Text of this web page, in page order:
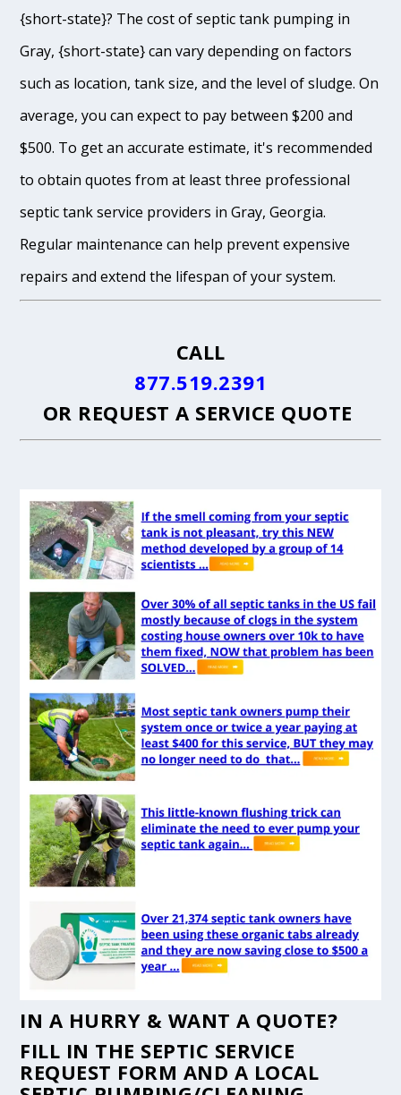
{short-state}? The cost of septic tank pumping in
Gray, {short-state} can vary depending on factors
such as location, tank size, and the level of sludge. On
average, you can expect to pay between $200 and
$500. To get an accurate estimate, it's recommended
to obtain quotes from at least three professional
septic tank service providers in Gray, Georgia.
Regular maintenance can help prevent expensive
repairs and extend the lifespan of your system.
CALL
877.519.2391
OR REQUEST A SERVICE QUOTE
IN A HURRY & WANT A QUOTE?
FILL IN THE SEPTIC SERVICE
REQUEST FORM AND A LOCAL